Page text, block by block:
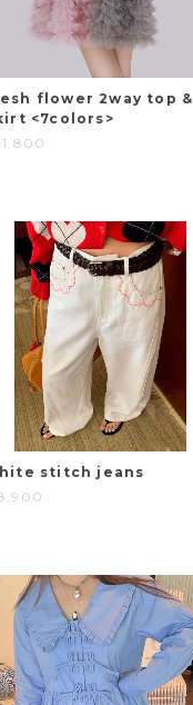
flower 2way top &
<7colors>
stitch jeans